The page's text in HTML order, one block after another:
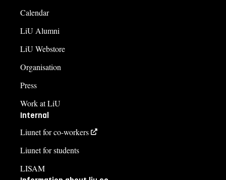
Calendar
LiU Alumni
LiU Webstore
Organisation
Press
Work at LiU
Internal
Liunet for co-workers
Liunet for students
LISAM